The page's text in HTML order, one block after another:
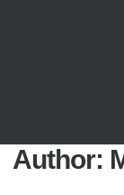
Author: